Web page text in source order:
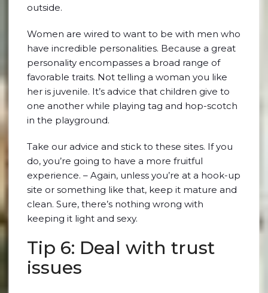
outside.
Women are wired to want to be with men who
have incredible personalities. Because a great
personality encompasses a broad range of
favorable traits. Not telling a woman you like
her is juvenile. It’s advice that children give to
one another while playing tag and hop-scotch
in the playground.
Take our advice and stick to these sites. If you
do, you’re going to have a more fruitful
experience. – Again, unless you’re at a hook-up
site or something like that, keep it mature and
clean. Sure, there’s nothing wrong with
keeping it light and sexy.
Tip 6: Deal with trust
issues